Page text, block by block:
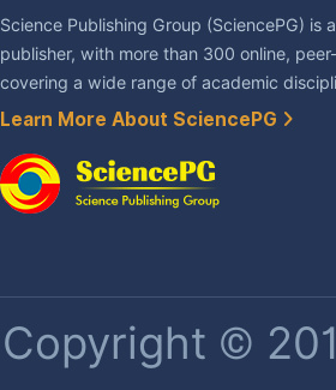
Science Publishing Group (SciencePG) is
publisher, with more than 300 online,
covering a wide range of academic
Learn More About SciencePG
Copyright ©